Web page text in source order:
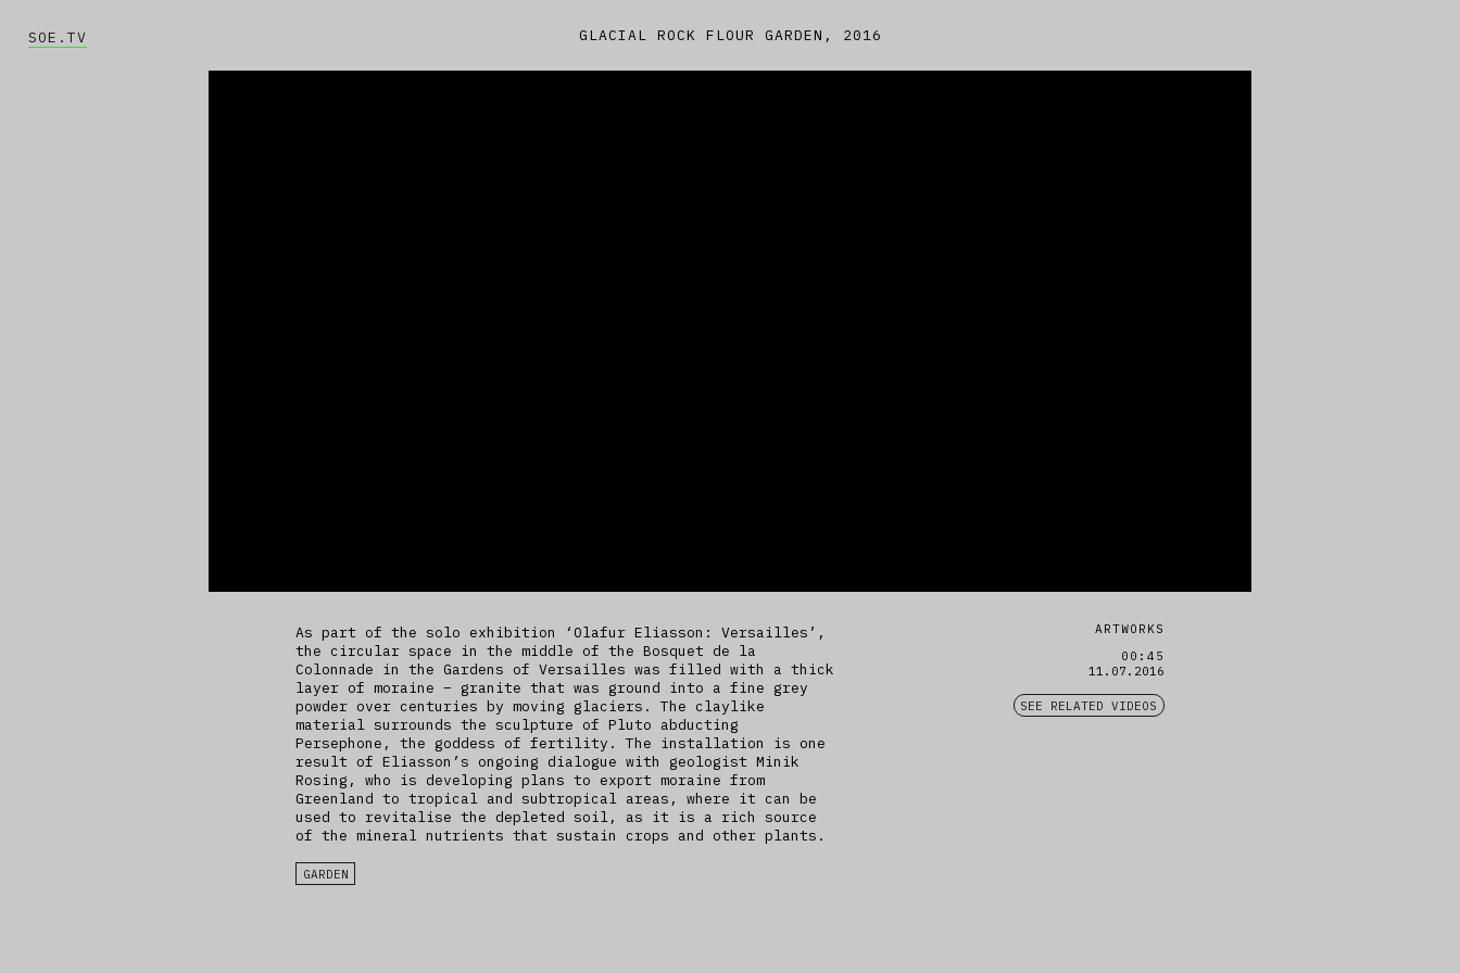
SOE.TV GLACIAL ROCK FLOUR GARDEN, 2016
As part of the solo exhibition ‘Olafur Eliasson: Versailles’,
the circular space in the middle of the Bosquet de la
Colonnade in the Gardens of Versailles was filled with a thick
layer of moraine – granite that was ground into a fine grey
powder over centuries by moving glaciers. The claylike
material surrounds the sculpture of Pluto abducting
Persephone, the goddess of fertility. The installation is one
result of Eliasson’s ongoing dialogue with geologist Minik
Rosing, who is developing plans to export moraine from
Greenland to tropical and subtropical areas, where it can be
used to revitalise the depleted soil, as it is a rich source
of the mineral nutrients that sustain crops and other plants.
GARDEN
ARTWORKS
00:45
11.07.2016
SEE RELATED VIDEOS